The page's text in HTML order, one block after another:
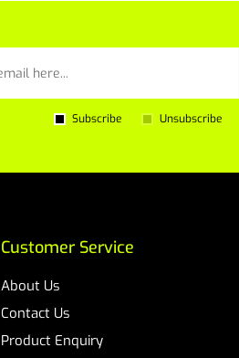
Subscribe Unsubscribe
Customer Service
About Us
Contact Us
Product Enquiry